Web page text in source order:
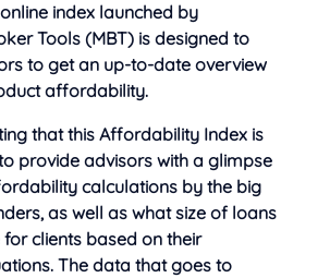
index launched by
Tools (MBT) is designed to
to get an up-to-date overview
affordability.
that this Affordability Index is
provide advisors with a glimpse
calculations by the big
as well as what size of loans
clients based on their
The data that goes to